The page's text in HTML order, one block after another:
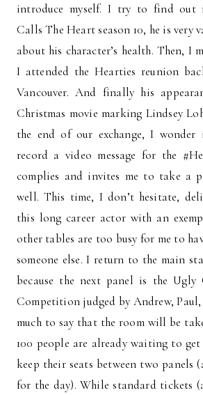
introduce myself. I try to find out
Calls The Heart season 10, he is very
about his character’s health. Then, I
I attended the Hearties reunion
Vancouver. And finally his
Christmas movie marking Lindsey
the end of our exchange, I
record a video message for the
complies and invites me to take a
well. This time, I don’t hesitate,
this long career actor with an
other tables are too busy for me to
someone else. I return to the main
because the next panel is the Ugly
Competition judged by Andrew, Paul,
much to say that the room will be
100 people are already waiting to
keep their seats between two panels
for the day). While standard tickets